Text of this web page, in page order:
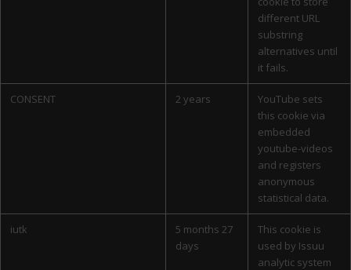
different URL
substring
alternatives until
it fails.
CONSENT 2 years
YouTube sets
this cookie via
embedded
youtube-videos
and registers
anonymous
statistical data.
iutk
5 months 27
days
This cookie is
used by Issuu
analytic system